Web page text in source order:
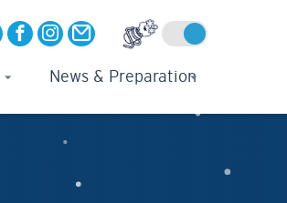
News & Preparation